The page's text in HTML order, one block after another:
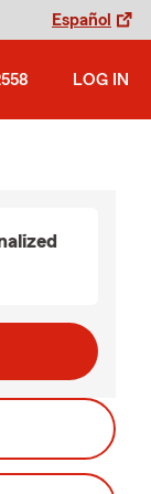
Español
LOG IN